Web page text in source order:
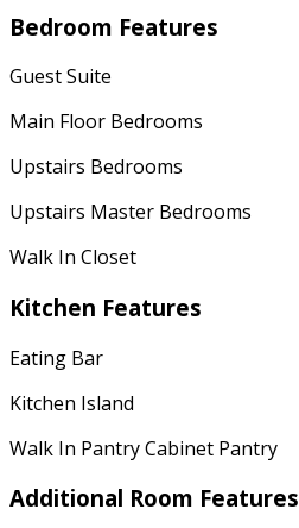
Bedroom Features
Guest Suite
Main Floor Bedrooms
Upstairs Bedrooms
Upstairs Master Bedrooms
Walk In Closet
Kitchen Features
Eating Bar
Kitchen Island
Walk In Pantry Cabinet Pantry
Additional Room Features